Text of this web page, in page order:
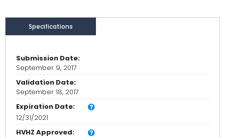
Specifications
Submission Date:
September 9, 2017
Validation Date:
September 18, 2017
Expiration Date:
12/31/2021
HVHZ Approved: